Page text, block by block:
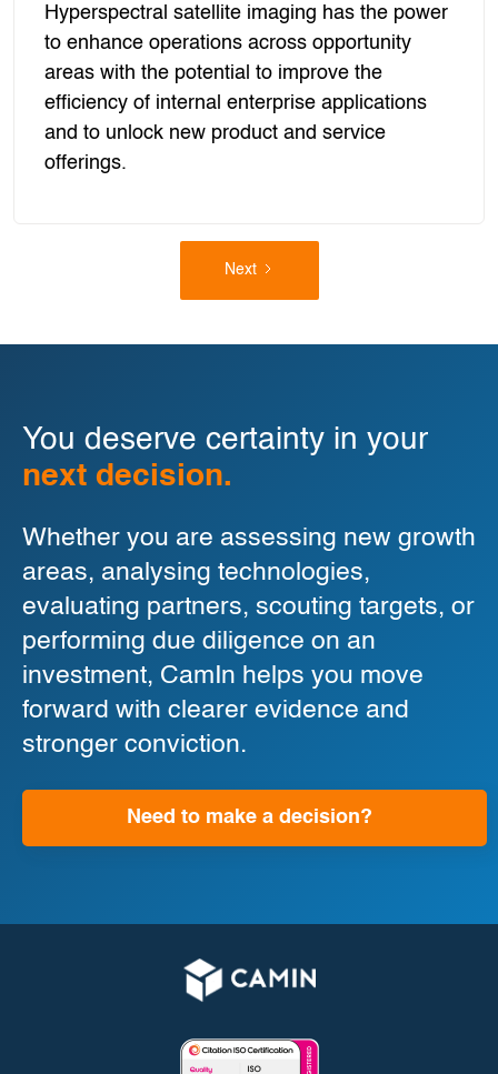
Hyperspectral satellite imaging has the power
to enhance operations across opportunity
areas with the potential to improve the
efficiency of internal enterprise applications
and to unlock new product and service
offerings.
Next
You deserve certainty in your
next decision.
Whether you are assessing new growth
areas, analysing technologies,
evaluating partners, scouting targets, or
performing due diligence on an
investment, CamIn helps you move
forward with clearer evidence and
stronger conviction.
Need to make a decision?